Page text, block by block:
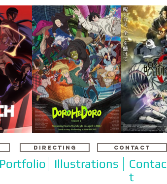
DIRECTING CONTACT
Contac
t
Illustrations
Portfolio